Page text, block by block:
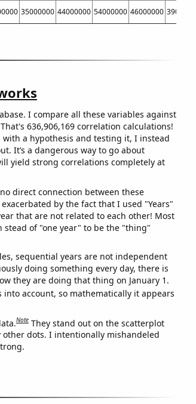
35000000 44000000 54000000 46000000 39000000
I compare all these variables against
636,906,169 correlation calculations!
a hypothesis and testing it, I instead
It’s a dangerous way to go about
yield strong correlations completely at
no direct connection between these
by the fact that I used "Years"
that are not related to each other! Most
of "one year" to be the "thing"
sequential years are not independent
doing something every day, there is
they are doing that thing on January 1.
account, so mathematically it appears
Note They stand out on the scatterplot
dots. I intentionally mishandeled